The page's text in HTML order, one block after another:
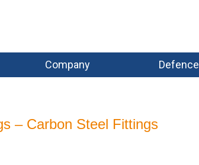
Company Defence
– Carbon Steel Fittings